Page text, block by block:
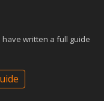
written a full guide